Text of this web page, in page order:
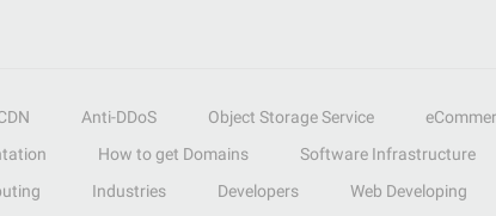
Anti-DDoS Object Storage Service
How to get Domains Software Infrastructure
Industries Developers Web Developing